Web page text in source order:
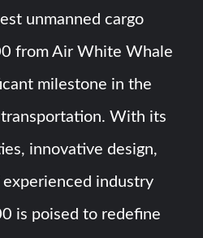
unmanned cargo
from Air White Whale
milestone in the
With its
innovative design,
industry
is poised to redefine